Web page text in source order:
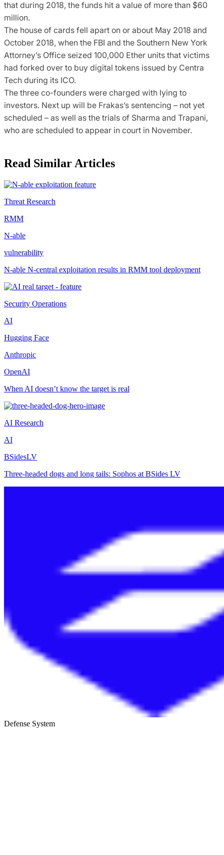
that during 2018, the funds hit a value of more than $60
million.
The house of cards fell apart on or about May 2018 and
October 2018, when the FBI and the Southern New York
Attorney’s Office seized 100,000 Ether units that victims
had forked over to buy digital tokens issued by Centra
Tech during its ICO.
The three co-founders were charged with lying to
investors. Next up will be Frakas’s sentencing – not yet
scheduled – as well as the trials of Sharma and Trapani,
who are scheduled to appear in court in November.
Read Similar Articles
Threat Research
RMM
N-able
vulnerability
N-able N-central exploitation results in RMM tool deployment
Security Operations
AI
Hugging Face
Anthropic
OpenAI
When AI doesn’t know the target is real
AI Research
AI
BSidesLV
Three-headed dogs and long tails: Sophos at BSides LV
Defense System